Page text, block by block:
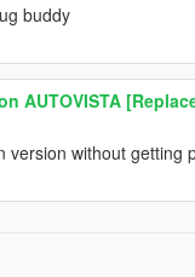
buddy
AUTOVISTA
version without getting